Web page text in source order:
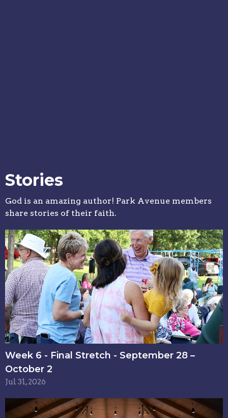
Stories
God is an amazing author! Park Avenue members
share stories of their faith.
Week 6 - Final Stretch - September 28 –
October 2
Jul 31, 2026